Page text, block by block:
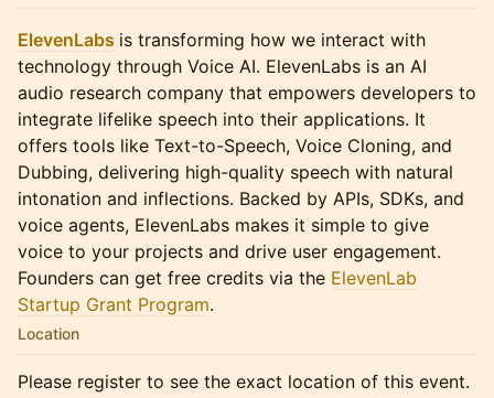
ElevenLabs is transforming how we interact with
technology through Voice AI. ElevenLabs is an AI
audio research company that empowers developers to
integrate lifelike speech into their applications. It
offers tools like Text-to-Speech, Voice Cloning, and
Dubbing, delivering high-quality speech with natural
intonation and inflections. Backed by APIs, SDKs, and
voice agents, ElevenLabs makes it simple to give
voice to your projects and drive user engagement.
Founders can get free credits via the ElevenLab
Startup Grant Program.
Location
Please register to see the exact location of this event.